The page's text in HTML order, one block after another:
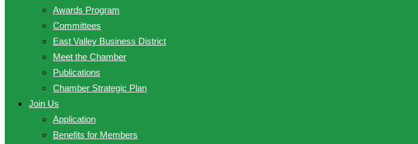
Awards Program
Committees
East Valley Business District
Meet the Chamber
Publications
Chamber Strategic Plan
Join Us
Application
Benefits for Members